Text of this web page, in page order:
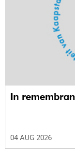
In
04 AUG 2026